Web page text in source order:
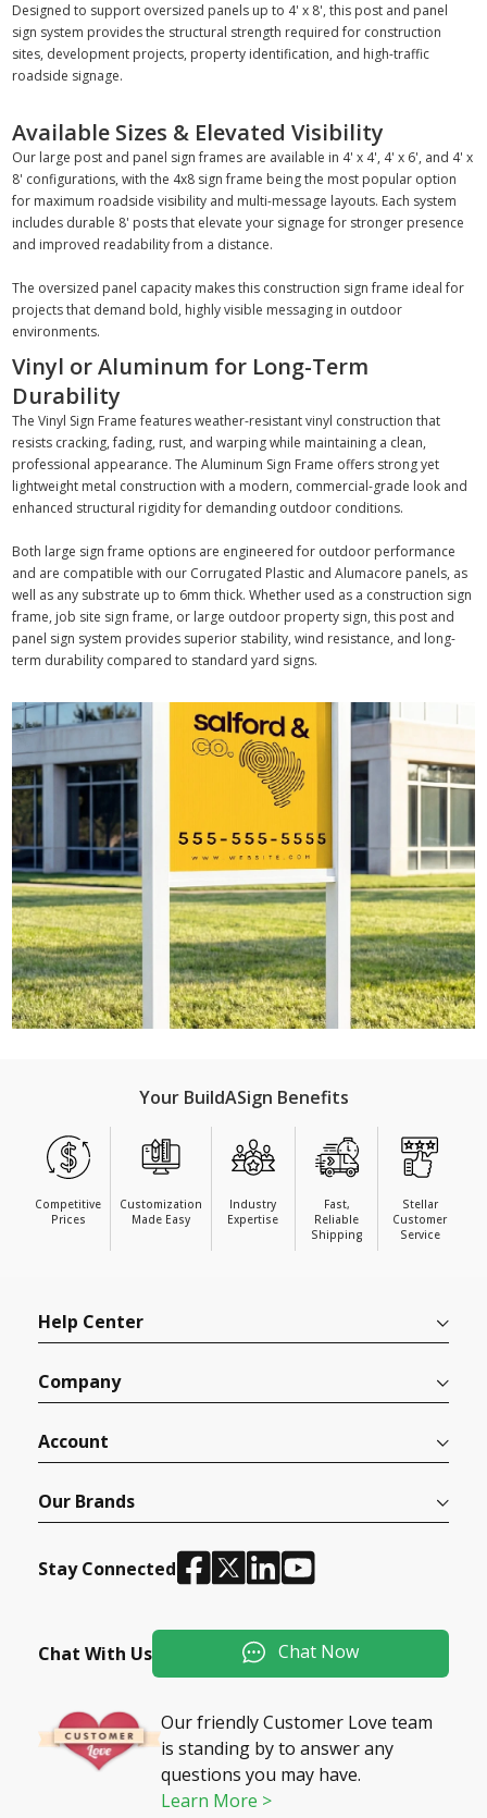
Designed to support oversized panels up to 4' x 8', this post and panel
sign system provides the structural strength required for construction
sites, development projects, property identification, and high-traffic
roadside signage.
Available Sizes & Elevated Visibility
Our large post and panel sign frames are available in 4' x 4', 4' x 6', and 4' x
8' configurations, with the 4x8 sign frame being the most popular option
for maximum roadside visibility and multi-message layouts. Each system
includes durable 8' posts that elevate your signage for stronger presence
and improved readability from a distance.
The oversized panel capacity makes this construction sign frame ideal for
projects that demand bold, highly visible messaging in outdoor
environments.
Vinyl or Aluminum for Long-Term
Durability
The Vinyl Sign Frame features weather-resistant vinyl construction that
resists cracking, fading, rust, and warping while maintaining a clean,
professional appearance. The Aluminum Sign Frame offers strong yet
lightweight metal construction with a modern, commercial-grade look and
enhanced structural rigidity for demanding outdoor conditions.
Both large sign frame options are engineered for outdoor performance
and are compatible with our Corrugated Plastic and Alumacore panels, as
well as any substrate up to 6mm thick. Whether used as a construction sign
frame, job site sign frame, or large outdoor property sign, this post and
panel sign system provides superior stability, wind resistance, and long-
term durability compared to standard yard signs.
Your BuildASign Benefits
Competitive
Prices
Customization
Made Easy
Industry
Expertise
Fast,
Reliable
Shipping
Stellar
Customer
Service
Help Center
Company
Account
Our Brands
Stay Connected
Chat With Us Chat Now
Our friendly Customer Love team
is standing by to answer any
questions you may have.
Learn More >